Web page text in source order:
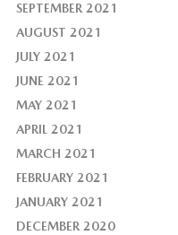
SEPTEMBER 2021
AUGUST 2021
JULY 2021
JUNE 2021
MAY 2021
APRIL 2021
MARCH 2021
FEBRUARY 2021
JANUARY 2021
DECEMBER 2020